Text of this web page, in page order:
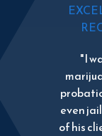
"I
even
of his